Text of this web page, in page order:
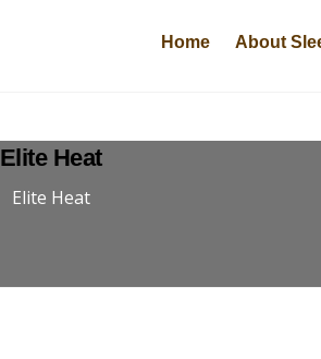
Home About
Elite Heat
Elite Heat